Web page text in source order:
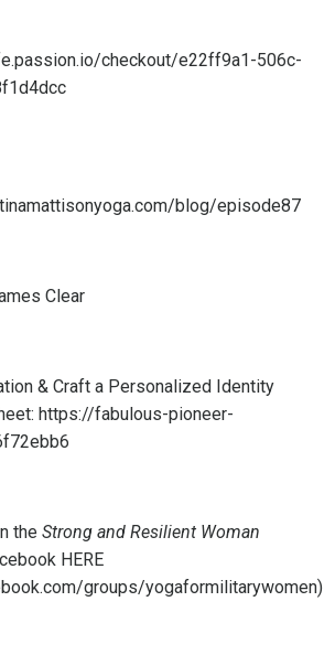
checkout/e22ff9a1-506c-
blog/episode87
Clear
& Craft a Personalized Identity
https://fabulous-pioneer-
the Strong and Resilient Woman
HERE
groups/yogaformilitarywomen)